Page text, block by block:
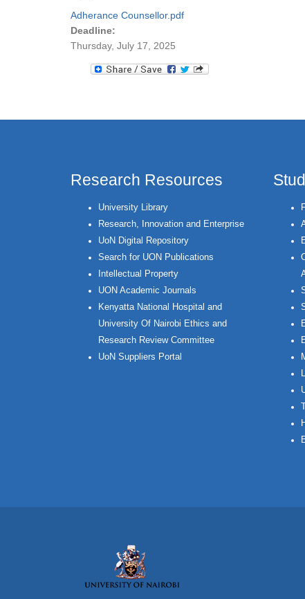
Adherance Counsellor.pdf
Deadline:
Thursday, July 17, 2025
Research Resources
University Library
Research, Innovation and Enterprise
UoN Digital Repository
Search for UON Publications
Intellectual Property
UON Academic Journals
Kenyatta National Hospital and
University Of Nairobi Ethics and
Research Review Committee
UoN Suppliers Portal